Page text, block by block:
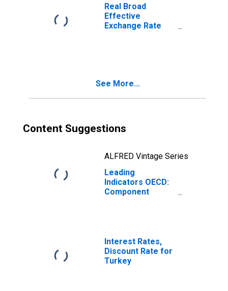
Real Broad
Effective
Exchange Rate
See More...
Content Suggestions
ALFRED Vintage Series
Leading
Indicators OECD:
Component
Interest Rates,
Discount Rate for
Turkey